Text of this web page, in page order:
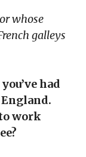
whose
galleys
had
work